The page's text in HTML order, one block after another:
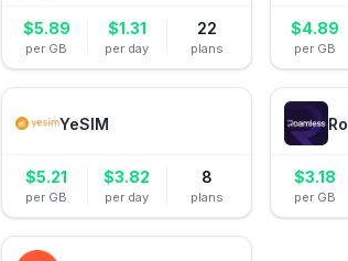
$5.89
per GB
$1.31
per day
22
plans
$4.89
per GB
YeSIM
$5.21
per GB
$3.82
per day
8
plans
$3.18
per GB